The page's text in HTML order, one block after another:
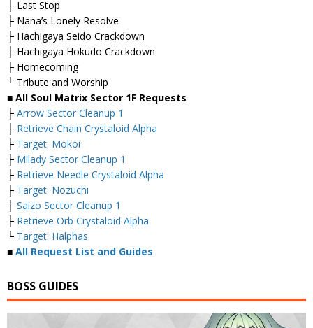
├ Last Stop
├ Nana’s Lonely Resolve
├ Hachigaya Seido Crackdown
├ Hachigaya Hokudo Crackdown
├ Homecoming
└ Tribute and Worship
■ All Soul Matrix Sector 1F Requests
├ Arrow Sector Cleanup 1
├ Retrieve Chain Crystaloid Alpha
├ Target: Mokoi
├ Milady Sector Cleanup 1
├ Retrieve Needle Crystaloid Alpha
├ Target: Nozuchi
├ Saizo Sector Cleanup 1
├ Retrieve Orb Crystaloid Alpha
└ Target: Halphas
■ All Request List and Guides
BOSS GUIDES